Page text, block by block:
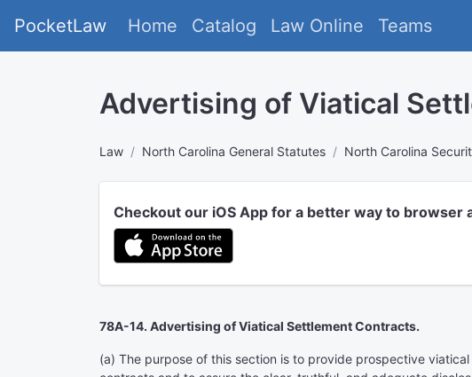
PocketLaw Home Catalog Law Online Teams
Advertising of Viatical
Law North Carolina General Statutes North Carolina
Checkout our iOS App for a better way to browser
78A-14. Advertising of Viatical Settlement Contracts.
(a) The purpose of this section is to provide prospective